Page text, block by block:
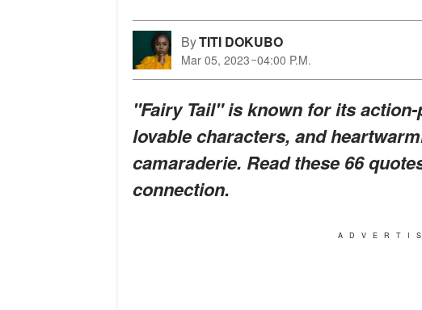
ByTITI DOKUBO
Mar 05, 2023 04:00 P.M.
"Fairy Tail" is known for its
lovable characters, and
camaraderie. Read these 66
connection.